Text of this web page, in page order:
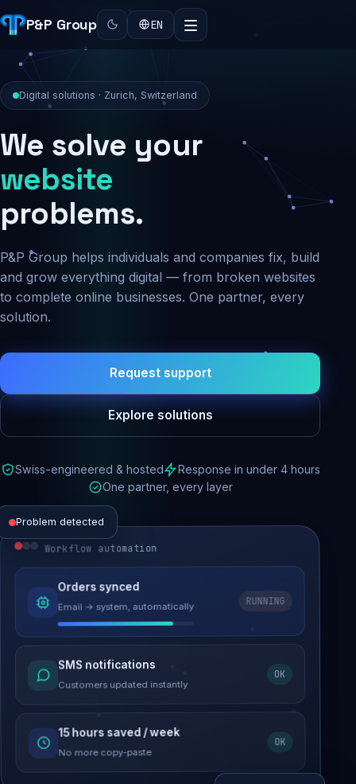
P&P Group EN
Digital solutions · Zurich, Switzerland
We solve your
security
problems.
P&P Group helps individuals and companies fix, build
and grow everything digital — from broken websites
to complete online businesses. One partner, every
solution.
Request support
Explore solutions
Swiss-engineered & hosted
Response in under 4 hours
One partner, every layer
Problem detected
Website performance
Load time 6.2s → 0.9s
Malware removed
Site clean & back online
SEO recovered
Rankings restored
Workflow automation
Orders synced
Email → system, automatically
RUNNING
SMS notifications
Customers updated instantly
OK
15 hours saved / week
No more copy-paste
OK